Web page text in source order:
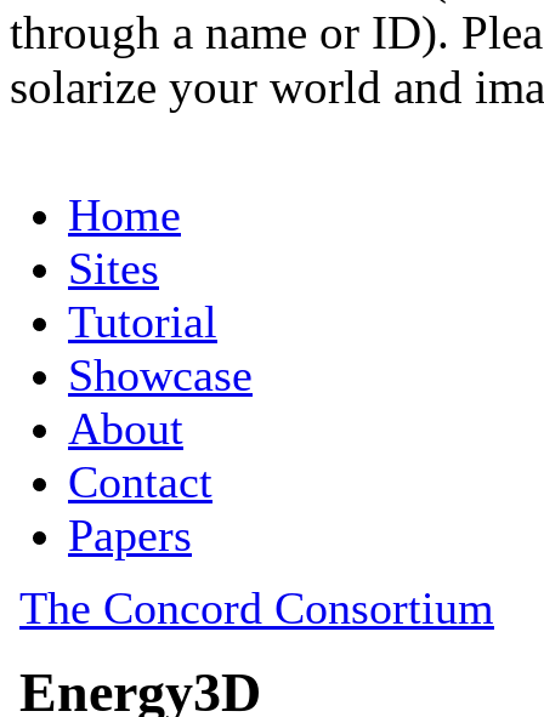
through a name or ID).
solarize your world and